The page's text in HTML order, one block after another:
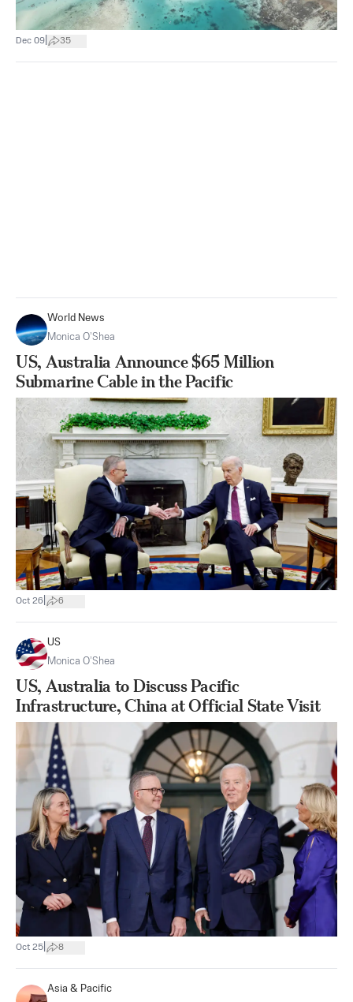
Dec 09 35
World News
Monica O’Shea
US, Australia Announce $65 Million
Submarine Cable in the Pacific
Oct 26 6
US
Monica O’Shea
US, Australia to Discuss Pacific
Infrastructure, China at Official State Visit
Oct 25 8
Asia & Pacific